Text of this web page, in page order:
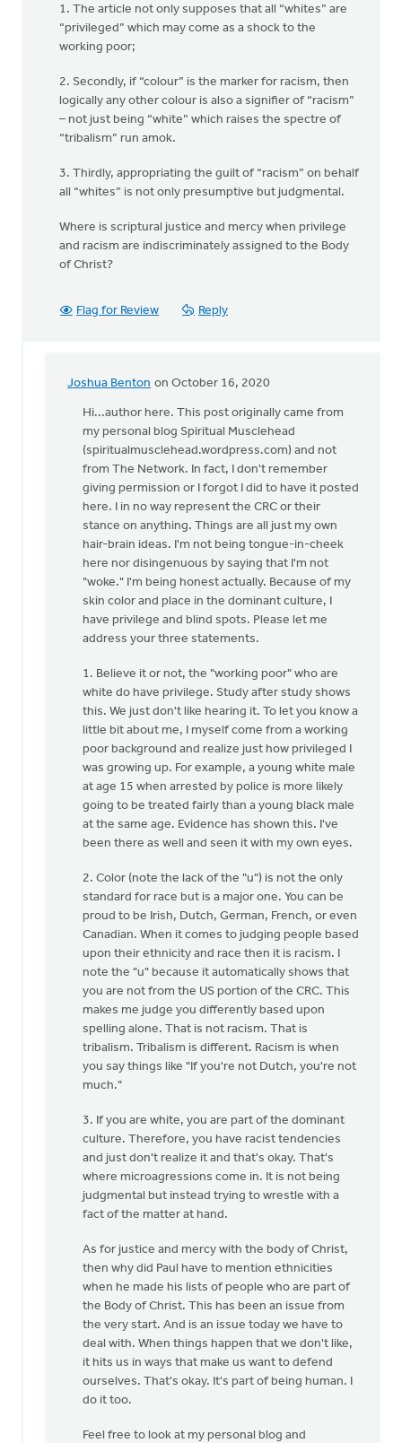
1. The article not only supposes that all “whites” are
“privileged” which may come as a shock to the
working poor;
2. Secondly, if “colour” is the marker for racism, then
logically any other colour is also a signifier of “racism”
– not just being “white” which raises the spectre of
“tribalism” run amok.
3. Thirdly, appropriating the guilt of “racism” on behalf
all “whites” is not only presumptive but judgmental.
Where is scriptural justice and mercy when privilege
and racism are indiscriminately assigned to the Body
of Christ?
Flag for Review Reply
Joshua Benton on October 16, 2020
In
reply
am
perplexed
the
Lubbert
van
der
Laan
Hi...author here. This post originally came from
my personal blog Spiritual Musclehead
(spiritualmusclehead.wordpress.com) and not
from The Network. In fact, I don't remember
giving permission or I forgot I did to have it posted
here. I in no way represent the CRC or their
stance on anything. Things are all just my own
hair-brain ideas. I'm not being tongue-in-cheek
here nor disingenuous by saying that I'm not
"woke." I'm being honest actually. Because of my
skin color and place in the dominant culture, I
have privilege and blind spots. Please let me
address your three statements.
1. Believe it or not, the "working poor" who are
white do have privilege. Study after study shows
this. We just don't like hearing it. To let you know a
little bit about me, I myself come from a working
poor background and realize just how privileged I
was growing up. For example, a young white male
at age 15 when arrested by police is more likely
going to be treated fairly than a young black male
at the same age. Evidence has shown this. I've
been there as well and seen it with my own eyes.
2. Color (note the lack of the "u") is not the only
standard for race but is a major one. You can be
proud to be Irish, Dutch, German, French, or even
Canadian. When it comes to judging people based
upon their ethnicity and race then it is racism. I
note the "u" because it automatically shows that
you are not from the US portion of the CRC. This
makes me judge you differently based upon
spelling alone. That is not racism. That is
tribalism. Tribalism is different. Racism is when
you say things like "If you're not Dutch, you're not
much."
3. If you are white, you are part of the dominant
culture. Therefore, you have racist tendencies
and just don't realize it and that's okay. That's
where microagressions come in. It is not being
judgmental but instead trying to wrestle with a
fact of the matter at hand.
As for justice and mercy with the body of Christ,
then why did Paul have to mention ethnicities
when he made his lists of people who are part of
the Body of Christ. This has been an issue from
the very start. And is an issue today we have to
deal with. When things happen that we don't like,
it hits us in ways that make us want to defend
ourselves. That's okay. It's part of being human. I
do it too.
Feel free to look at my personal blog and